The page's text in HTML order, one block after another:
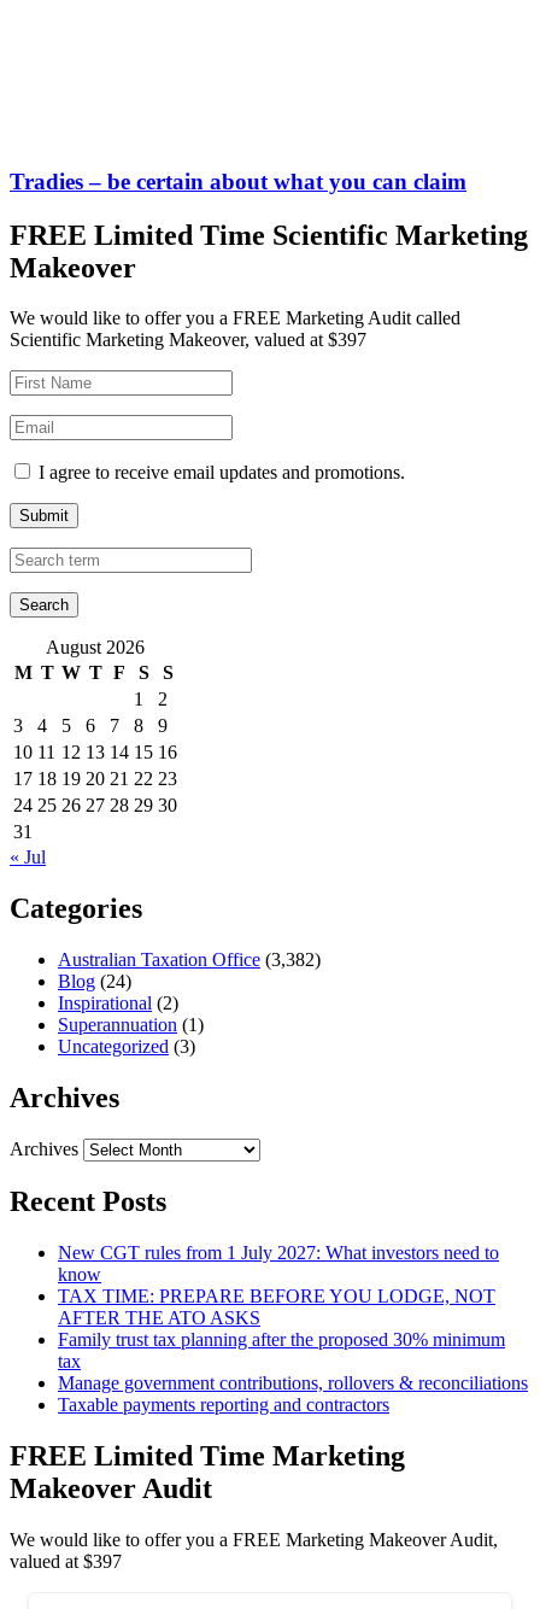
Tradies – be certain about what you can claim
FREE Limited Time Scientific Marketing
Makeover
We would like to offer you a FREE Marketing Audit called
Scientific Marketing Makeover, valued at $397
I agree to receive email updates and promotions.
Submit
August 2026
M T W T F S
S
1
2
3
4 5 6 7 8
9
10 11 12 13 14 15 16
17 18 19 20 21 22 23
24 25 26 27 28 29 30
31
« Jul
Categories
Australian Taxation Office (3,382)
Blog (24)
Inspirational (2)
Superannuation (1)
Uncategorized (3)
Archives
Archives
Recent Posts
New CGT rules from 1 July 2027: What investors need to
know
TAX TIME: PREPARE BEFORE YOU LODGE, NOT
AFTER THE ATO ASKS
Family trust tax planning after the proposed 30% minimum
tax
Manage government contributions, rollovers & reconciliations
Taxable payments reporting and contractors
FREE Limited Time Marketing
Makeover Audit
We would like to offer you a FREE Marketing Makeover Audit,
valued at $397